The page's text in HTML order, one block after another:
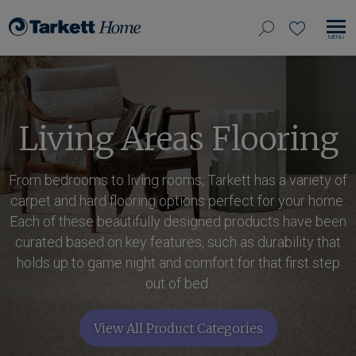
search
View
favorites
Home,
navigate
home
Living Areas Flooring
From bedrooms to living rooms, Tarkett has a variety of
carpet and hard flooring options perfect for your home.
Each of these beautifully designed products have been
curated based on key features, such as durability that
holds up to game night and comfort for that first step
out of bed.
View All Product Categories